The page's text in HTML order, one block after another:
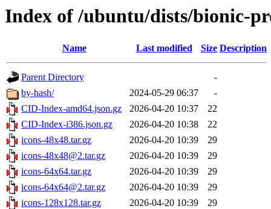
Index of /ubuntu/dists/bionic-
Name Last modified Size Description
Parent Directory
-
by-hash/
2024-05-29 06:37
-
CID-Index-amd64.json.gz
2026-04-20 10:37
22
CID-Index-i386.json.gz
2026-04-20 10:38
22
icons-48x48.tar.gz
2026-04-20 10:39
29
icons-48x48@2.tar.gz
2026-04-20 10:39
29
icons-64x64.tar.gz
2026-04-20 10:39
29
icons-64x64@2.tar.gz
2026-04-20 10:39
29
icons-128x128.tar.gz
2026-04-20 10:39
29